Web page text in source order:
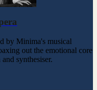
by Minima's musical
out the emotional core
synthesiser.